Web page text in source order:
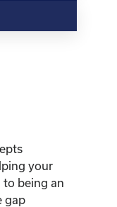
your
being an
gap